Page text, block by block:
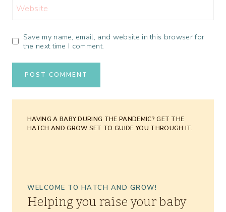
Website
Save my name, email, and website in this browser for
the next time I comment.
HAVING A BABY DURING THE PANDEMIC? GET THE
HATCH AND GROW SET TO GUIDE YOU THROUGH IT.
WELCOME TO HATCH AND GROW!
Helping you raise your baby